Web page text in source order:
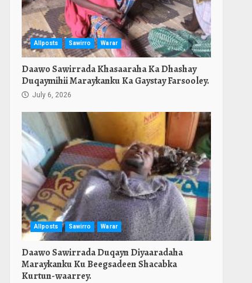
Allposts Sawirro Warar
Daawo Sawirrada Khasaaraha Ka Dhashay
Duqaymihii Maraykanku Ka Gaystay Farsooley.
July 6, 2026
Allposts Sawirro Warar
Daawo Sawirrada Duqayn Diyaaradaha
Maraykanku Ku Beegsadeen Shacabka
Kurtun-waarrey.